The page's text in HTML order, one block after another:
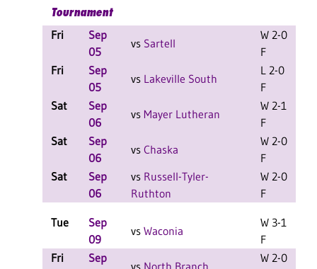
Tournament
Fri
Sep
05
vs Sartell
W 2-0
F
Fri
Sep
05
vs Lakeville South
L 2-0
F
Sat
Sep
06
vs Mayer Lutheran
W 2-1
F
Sat
Sep
06
vs Chaska
W 2-0
F
Sat
Sep
06
vs Russell-Tyler-
Ruthton
W 2-0
F
Tue
Sep
09
vs Waconia
W 3-1
F
Fri
Sep
W 2-0